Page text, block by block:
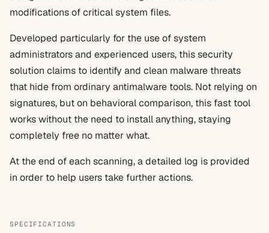
modifications of critical system files.
Developed particularly for the use of system
administrators and experienced users, this security
solution claims to identify and clean malware threats
that hide from ordinary antimalware tools. Not relying on
signatures, but on behavioral comparison, this fast tool
works without the need to install anything, staying
completely free no matter what.
At the end of each scanning, a detailed log is provided
in order to help users take further actions.
SPECIFICATIONS